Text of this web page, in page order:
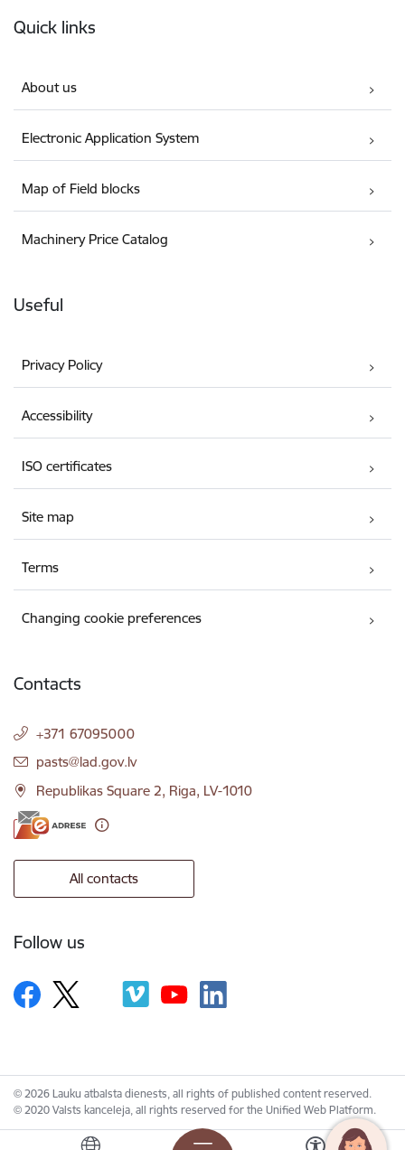
Quick links
About us
Electronic Application System
Map of Field blocks
Machinery Price Catalog
Useful
Privacy Policy
Accessibility
ISO certificates
Site map
Terms
Changing cookie preferences
Contacts
+371 67095000
E-mail:
pasts@lad.gov.lv
Republikas Square 2, Riga, LV-1010
All contacts
Follow us
© 2026 Lauku atbalsta dienests, all rights of published content reserved.
© 2020 Valsts kanceleja, all rights reserved for the Unified Web Platform.